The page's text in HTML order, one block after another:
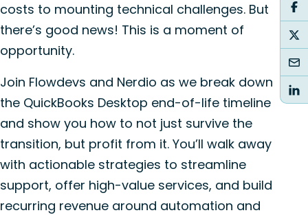
costs to mounting technical challenges. But
there’s good news! This is a moment of
opportunity.
Join Flowdevs and Nerdio as we break down
the QuickBooks Desktop end-of-life timeline
and show you how to not just survive the
transition, but profit from it. You’ll walk away
with actionable strategies to streamline
support, offer high-value services, and build
recurring revenue around automation and